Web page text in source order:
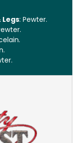
Legs: Pewter.